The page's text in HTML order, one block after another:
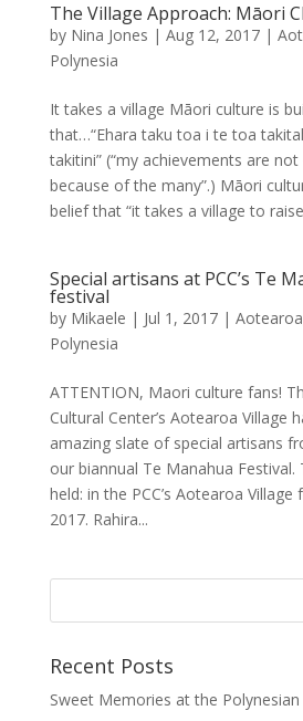
The Village Approach: Māori
by Nina Jones | Aug 12, 2017|
Polynesia
It takes a village Māori culture is
that…“Ehara taku toa i te toa
takitini” (“my achievements are
because of the many”.) Māori
belief that “it takes a village to
Special artisans at PCC’s Te
festival
by Mikaele | Jul 1, 2017| Aotearoa
Polynesia
ATTENTION, Maori culture fans!
Cultural Center’s Aotearoa Village
amazing slate of special artisans
our biannual Te Manahua Festival.
held: in the PCC’s Aotearoa Village
2017. Rahira...
Recent Posts
Sweet Memories at the